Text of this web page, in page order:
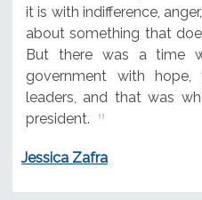
it is with indifference,
about something that
But there was a time
government with
leaders, and that was
president.
Jessica Zafra